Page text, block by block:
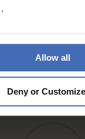
Allow all
Deny or Customize
Invoice and Payment
instalments up to
info